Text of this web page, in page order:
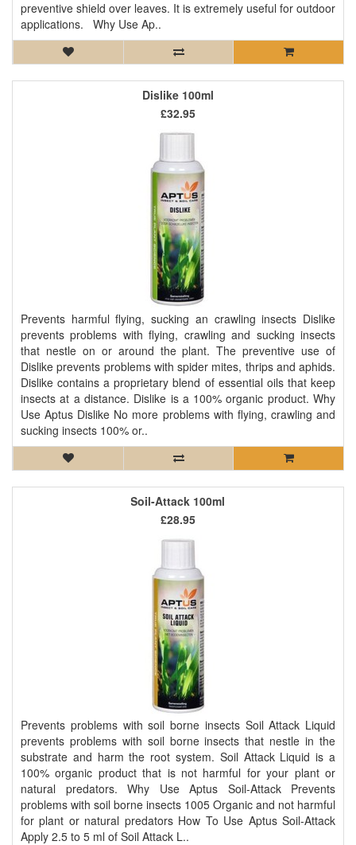
preventive shield over leaves. It is extremely useful for outdoor
applications. Why Use Ap..
Dislike 100ml
Prevents harmful flying, sucking an crawling insects Dislike
prevents problems with flying, crawling and sucking insects
that nestle on or around the plant. The preventive use of
Dislike prevents problems with spider mites, thrips and aphids.
Dislike contains a proprietary blend of essential oils that keep
insects at a distance. Dislike is a 100% organic product. Why
Use Aptus Dislike No more problems with flying, crawling and
sucking insects 100% or..
£32.95
Soil-Attack 100ml
Prevents problems with soil borne insects Soil Attack Liquid
prevents problems with soil borne insects that nestle in the
substrate and harm the root system. Soil Attack Liquid is a
100% organic product that is not harmful for your plant or
natural predators. Why Use Aptus Soil-Attack Prevents
problems with soil borne insects 1005 Organic and not harmful
for plant or natural predators How To Use Aptus Soil-Attack
Apply 2.5 to 5 ml of Soil Attack L..
£28.95